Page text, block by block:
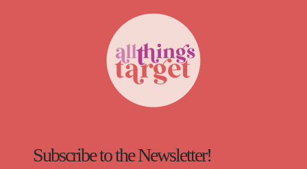
Subscribe to the Newsletter!